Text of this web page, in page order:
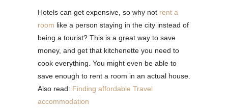
Hotels can get expensive, so why not rent a
room like a person staying in the city instead of
being a tourist? This is a great way to save
money, and get that kitchenette you need to
cook everything. You might even be able to
save enough to rent a room in an actual house.
Also read: Finding affordable Travel
accommodation